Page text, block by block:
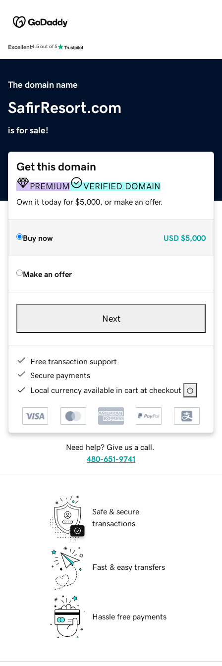
Excellent4.5 out of 5
The domain name
SafirResort.com
is for sale!
Get this domain
PREMIUM VERIFIED DOMAIN
Own it today for $5,000, or make an offer.
Buy now USD $5,000
Make an offer
Next
Free transaction support
Secure payments
Local currency available in cart at checkout
Need help? Give us a call.
480-651-9741
Safe & secure
transactions
Fast & easy transfers
Hassle free payments